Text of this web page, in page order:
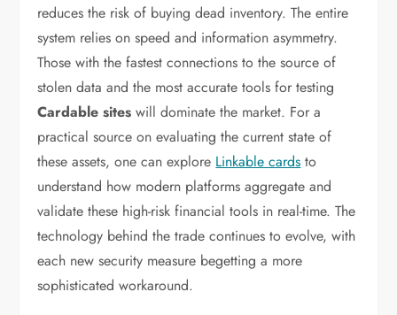
reduces the risk of buying dead inventory. The entire
system relies on speed and information asymmetry.
Those with the fastest connections to the source of
stolen data and the most accurate tools for testing
Cardable sites will dominate the market. For a
practical source on evaluating the current state of
these assets, one can explore Linkable cards to
understand how modern platforms aggregate and
validate these high-risk financial tools in real-time. The
technology behind the trade continues to evolve, with
each new security measure begetting a more
sophisticated workaround.